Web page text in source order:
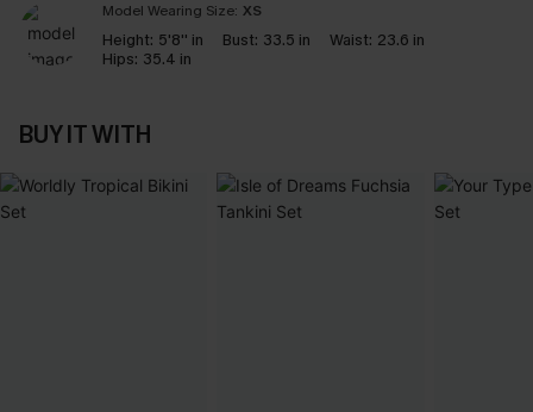
Model Wearing Size: XS
Height: 5'8'' in Bust: 33.5 in Waist: 23.6 in
Hips: 35.4 in
BUY IT WITH